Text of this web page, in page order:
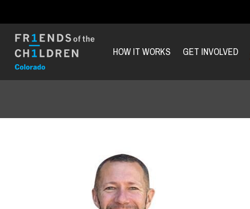
HOW IT WORKS GET INVOLVED